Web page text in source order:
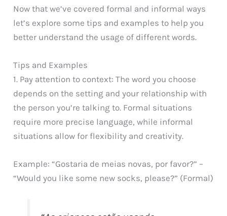
Now that we’ve covered formal and informal ways
let’s explore some tips and examples to help you
better understand the usage of different words.
Tips and Examples
1. Pay attention to context: The word you choose
depends on the setting and your relationship with
the person you’re talking to. Formal situations
require more precise language, while informal
situations allow for flexibility and creativity.
Example: “Gostaria de meias novas, por favor?” –
“Would you like some new socks, please?” (Formal)